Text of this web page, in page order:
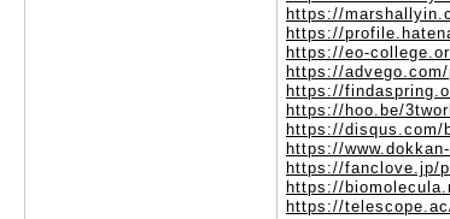
https://
https://
https://eo-
https://
https://
https://hoo.be/
https://disqus.com/
https://
https://fanclove.jp/
https://
https://